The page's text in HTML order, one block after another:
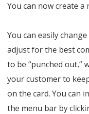
You can now create a
You can easily
adjust for the best
to be “punched out,”
your customer to
on the card. You can
the menu bar by